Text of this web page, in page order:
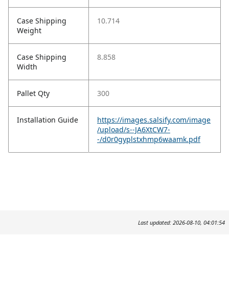
Case Shipping
Weight
10.714
Case Shipping
Width
8.858
Pallet Qty 300
Installation Guide
https://images.salsify.com/image
/upload/s--JA6XtCW7-
-/d0r0gyplstxhmp6waamk.pdf
Last updated: 2026-08-10, 04:01:54